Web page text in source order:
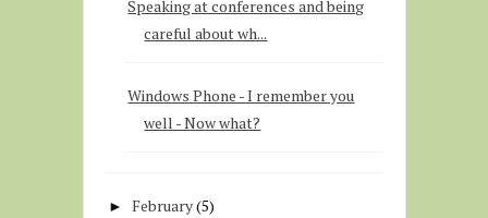
Speaking at conferences and being
careful about wh...
Windows Phone - I remember you
well - Now what?
► February(5)